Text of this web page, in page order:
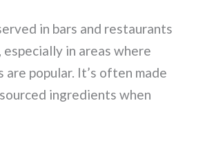
in bars and restaurants
especially in areas where
are popular. It’s often made
ingredients when